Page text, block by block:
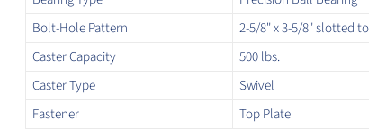
Bolt-Hole Pattern
2-5/8" x 3-5/8" slotted
Caster Capacity
500 lbs.
Caster Type
Swivel
Fastener
Top Plate